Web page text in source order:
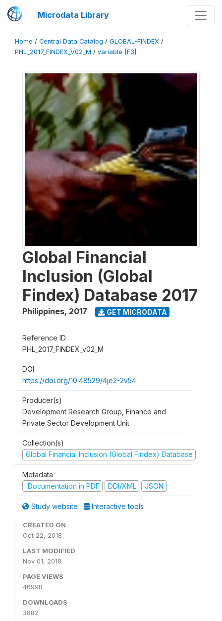
Microdata Library
Home / Central Data Catalog / GLOBAL-FINDEX /
PHL_2017_FINDEX_V02_M / variable [F3]
Global Financial
Inclusion (Global
Findex) Database 2017
Philippines, 2017 GET MICRODATA
Reference ID
PHL_2017_FINDEX_v02_M
DOI
https://doi.org/10.48529/4je2-2v54
Producer(s)
Development Research Group, Finance and
Private Sector Development Unit
Collection(s)
Global Financial Inclusion (Global Findex) Database
Metadata
Documentation in PDF
DDI/XML JSON
Study website Interactive tools
CREATED ON
Oct 22, 2018
LAST MODIFIED
Nov 01, 2018
PAGE VIEWS
46998
DOWNLOADS
3882